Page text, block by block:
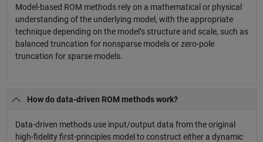
Model-based ROM methods rely on a mathematical or physical
understanding of the underlying model, with the appropriate
technique depending on the model’s structure and scale, such as
balanced truncation for nonsparse models or zero-pole
truncation for sparse models.
How do data-driven ROM methods work?
Data-driven methods use input/output data from the original
high-fidelity first-principles model to construct either a dynamic